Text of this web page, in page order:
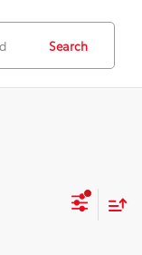
Search